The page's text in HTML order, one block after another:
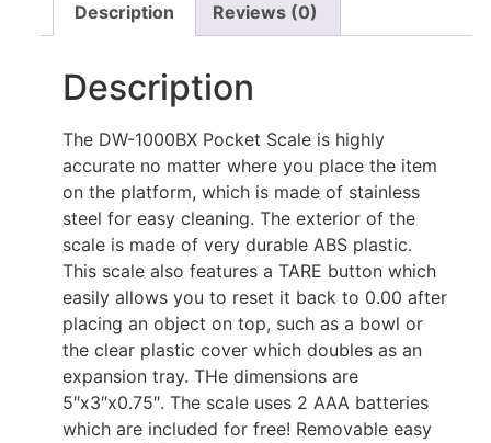
Description Reviews (0)
Description
The DW-1000BX Pocket Scale is highly
accurate no matter where you place the item
on the platform, which is made of stainless
steel for easy cleaning. The exterior of the
scale is made of very durable ABS plastic.
This scale also features a TARE button which
easily allows you to reset it back to 0.00 after
placing an object on top, such as a bowl or
the clear plastic cover which doubles as an
expansion tray. THe dimensions are
5″x3″x0.75″. The scale uses 2 AAA batteries
which are included for free! Removable easy